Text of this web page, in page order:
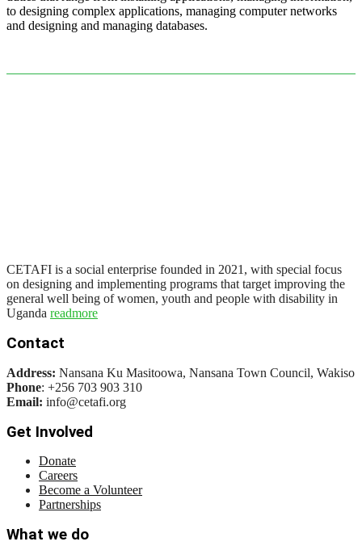
to designing complex applications, managing computer networks
and designing and managing databases.
CETAFI is a social enterprise founded in 2021, with special focus
on designing and implementing programs that target improving the
general well being of women, youth and people with disability in
Uganda readmore
Contact
Address: Nansana Ku Masitoowa, Nansana Town Council, Wakiso
Phone: +256 703 903 310
Email: info@cetafi.org
Get Involved
Donate
Careers
Become a Volunteer
Partnerships
What we do